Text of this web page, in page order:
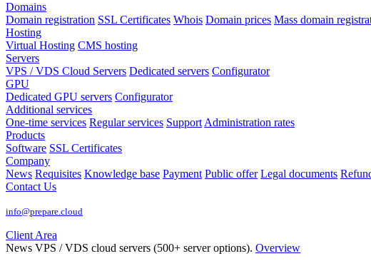
Domains
Domain registration SSL Certificates Whois Domain prices Mass domain
Hosting
Virtual Hosting CMS hosting
Servers
VPS / VDS Cloud Servers Dedicated servers Configurator
GPU
Dedicated GPU servers Configurator
Additional services
One-time services Regular services Support Administration rates
Products
Software SSL Certificates
Company
News Requisites Knowledge base Payment Public offer Legal documents
Contact Us
info@prepare.cloud
Client Area
News VPS / VDS cloud servers (500+ server options). Overview